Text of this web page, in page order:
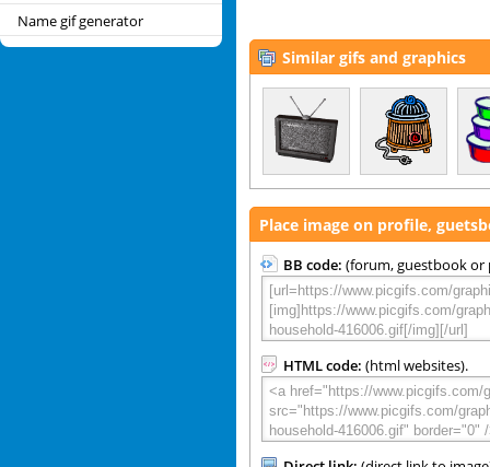
Name gif generator
Similar gifs and graphics
Place image on profile,
BB code: (forum, guestbook or
HTML code: (html websites).